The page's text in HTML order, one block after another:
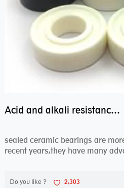
Acid and alkali resistance bearings–sealed ceramic bearings
sealed ceramic bearings are
recent years,they have many
Do you like ? 2,303